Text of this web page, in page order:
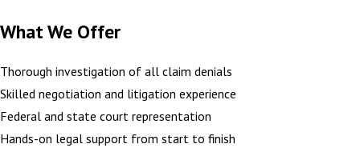
What We Offer
Thorough investigation of all claim denials
Skilled negotiation and litigation experience
Federal and state court representation
Hands-on legal support from start to finish